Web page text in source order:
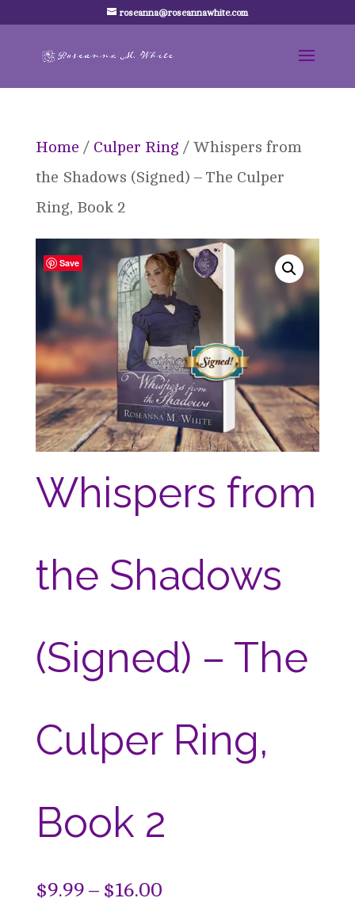
roseanna@roseannawhite.com
Home / Culper Ring / Whispers from
the Shadows (Signed) – The Culper
Ring, Book 2
Save
Whispers from
the Shadows
(Signed) – The
Culper Ring,
Book 2
$9.99 – $16.00Price